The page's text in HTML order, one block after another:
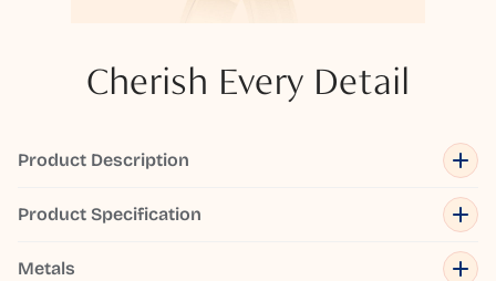
Cherish Every Detail
Product Description
Product Specification
Metals